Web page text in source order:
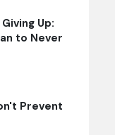
Up:
to Never
Prevent